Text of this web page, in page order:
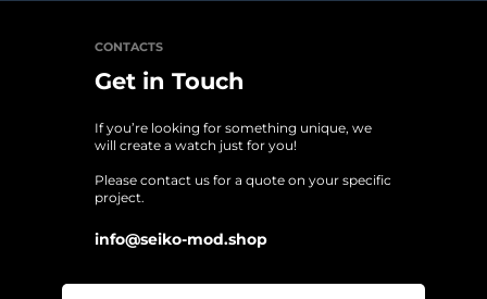
CONTACTS
Get in Touch
If you’re looking for something unique, we
will create a watch just for you!
Please contact us for a quote on your specific
project.
info@seiko-mod.shop